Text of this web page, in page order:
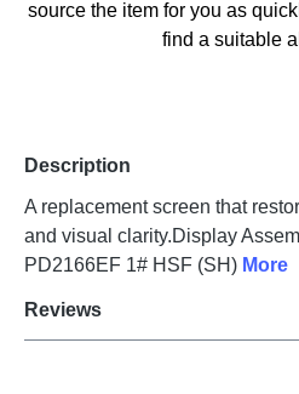
source the item for you as
find a suitable
Description
A replacement screen that
and visual clarity.Display
PD2166EF 1# HSF (SH) More
Reviews